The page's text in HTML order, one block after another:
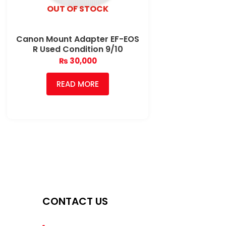
OUT OF STOCK
Canon Mount Adapter EF-EOS
R Used Condition 9/10
₨ 30,000
READ MORE
CONTACT US